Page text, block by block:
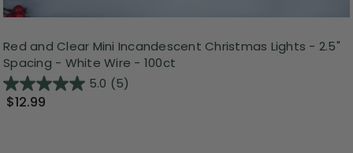
Red and Clear Mini Incandescent Christmas Lights - 2.5"
Spacing - White Wire - 100ct
5.0 (5)
$12.99